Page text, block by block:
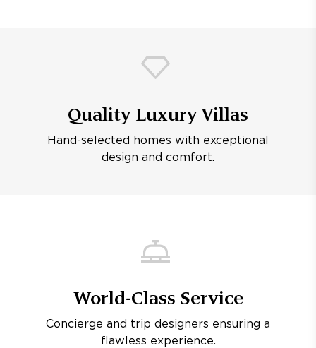
Quality Luxury Villas
Hand-selected homes with exceptional
design and comfort.
World-Class Service
Concierge and trip designers ensuring a
flawless experience.